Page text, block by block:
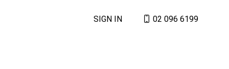
SIGN IN 02 096 6199